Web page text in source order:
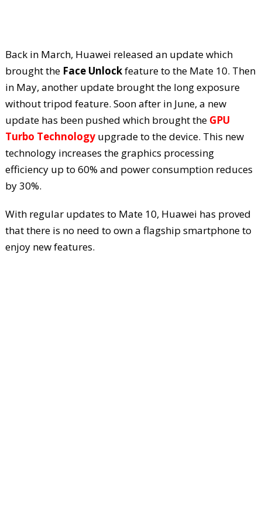
Back in March, Huawei released an update which
brought the Face Unlockfeature to the Mate 10. Then
in May, another update brought the long exposure
without tripod feature. Soon after in June, a new
update has been pushed which brought the GPU
Turbo Technologyupgrade to the device. This new
technology increases the graphics processing
efficiency up to 60% and power consumption reduces
by 30%.
With regular updates to Mate 10, Huawei has proved
that there is no need to own a flagship smartphone to
enjoy new features.